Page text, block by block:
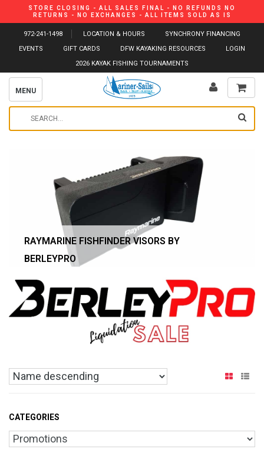
STORE CLOSING - ALL SALES FINAL - NO REFUNDS NO
RETURNS - NO EXCHANGES - ALL ITEMS SOLD AS IS
972-241-1498 LOCATION & HOURS
SYNCHRONY FINANCING
EVENTS
GIFT CARDS DFW KAYAKING RESOURCES
LOGIN
2026 KAYAK FISHING TOURNAMENTS
MENU
RAYMARINE FISHFINDER VISORS BY
BERLEYPRO
CATEGORIES